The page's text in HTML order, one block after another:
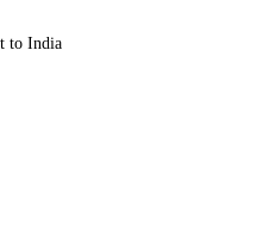
to India